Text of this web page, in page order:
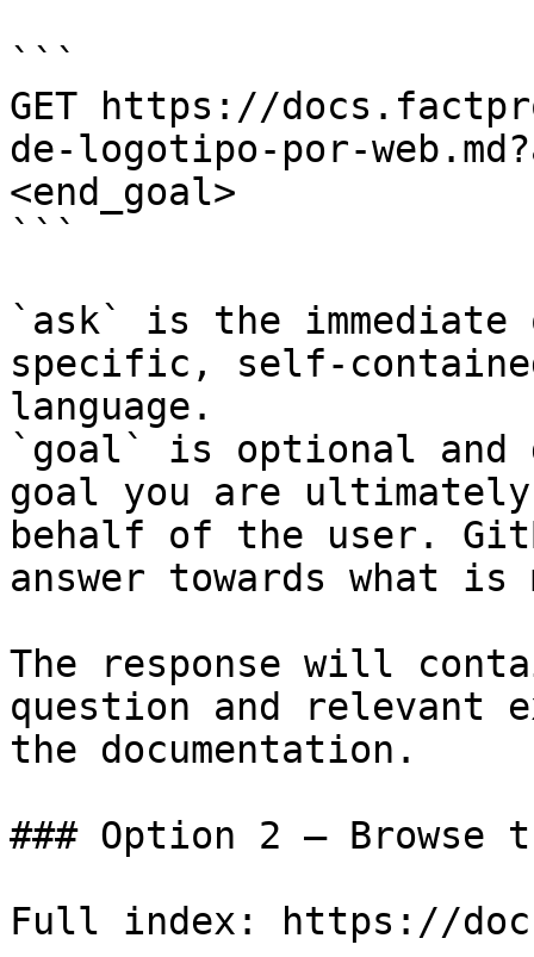
```
GET https://
de-logotipo-por-
<end_goal>
```
`ask` is the
specific, self-
language.
`goal` is optional and
goal you are
behalf of the user.
answer towards what
The response will
question and relevant
the documentation.
### Option 2 — Browse
Full index: https://